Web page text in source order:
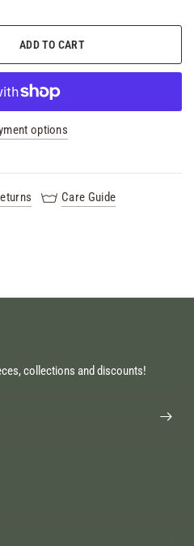
ADD TO CART
options
Care Guide
collections and discounts!